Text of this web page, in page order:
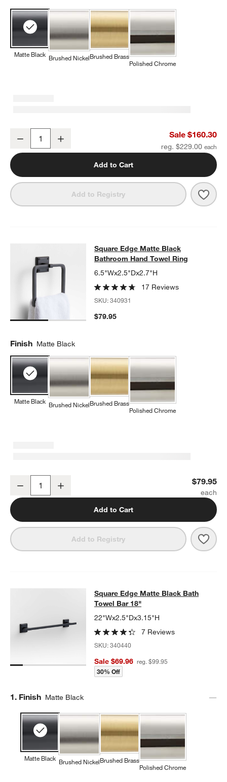
Matte Black Brushed NickelBrushed Brass
Polished Chrome
Square Edge Matte Black Wall-Mounted Bathroom Towel Rack
Decrease Sale $160.30
reg. $229.00
Add to Cart
Add to Registry
Square Edge Matte Black
SQUARE EDGE MATTE BLACK BATHROOM HAND TOWEL RING
Square Edge Matte Black
Bathroom Hand Towel Ring
6.5"Wx2.5"Dx2.7"H
17 Reviews
SKU:340931
$79.95
Finish Matte Black
Matte Black Brushed NickelBrushed Brass
Polished Chrome
Decrease $79.95
Add to Cart
Add to Registry
Square Edge Matte Black Bath
SQUARE EDGE MATTE BLACK BATH TOWEL BAR 18"ITEMS
Square Edge Matte Black Bath
Towel Bar 18"
22"Wx2.5"Dx3.15"H
7 Reviews
SKU:340440
Sale $69.96 reg. $99.95
30% Off
Step
1. Finish Matte Black
Matte Black Brushed NickelBrushed Brass
Polished Chrome